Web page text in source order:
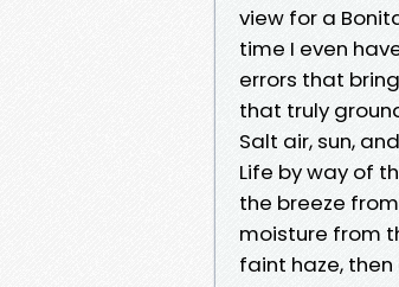
view for a
time I even
errors that
that truly
Salt air, sun,
Life by way of
the breeze
moisture from
faint haze,